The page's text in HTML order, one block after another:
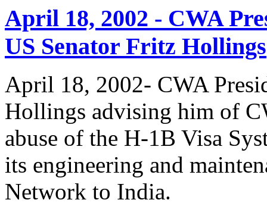
April 18, 2002 - CWA
US Senator Fritz Hollings
April 18, 2002- CWA
Hollings advising him of
abuse of the H-1B Visa
its engineering and
Network to India.